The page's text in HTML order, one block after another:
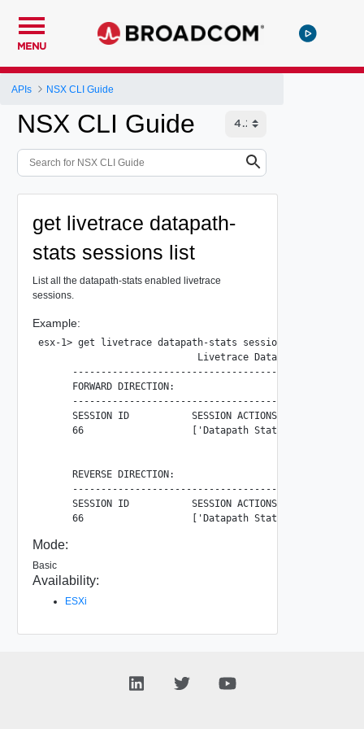
MENU
APIs NSX CLI Guide
NSX CLI Guide
get livetrace datapath-
stats sessions list
List all the datapath-stats enabled livetrace
sessions.
Example:
esx-1> get livetrace datapath-stats sessions list
Livetrace Datapath Sessions
      FORWARD DIRECTION:
SESSION ID           SESSION ACTIONS
66                   ['Datapath Stats']
      REVERSE DIRECTION:
SESSION ID           SESSION ACTIONS
Mode:
Basic
Availability:
ESXi